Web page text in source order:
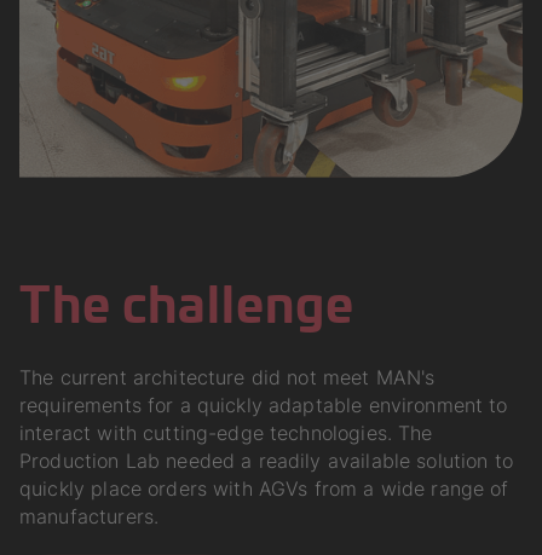
The challenge
The current architecture did not meet MAN's
requirements for a quickly adaptable environment to
interact with cutting-edge technologies. The
Production Lab needed a readily available solution to
quickly place orders with AGVs from a wide range of
manufacturers.